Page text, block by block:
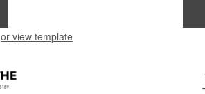
or view template